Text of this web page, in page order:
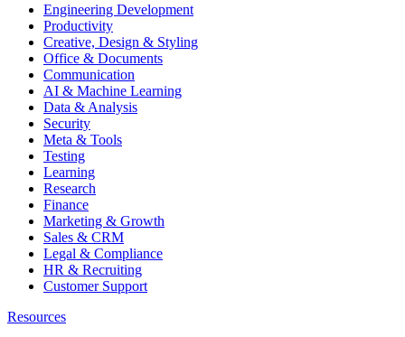
Engineering Development
Productivity
Creative, Design & Styling
Office & Documents
Communication
AI & Machine Learning
Data & Analysis
Security
Meta & Tools
Testing
Learning
Research
Finance
Marketing & Growth
Sales & CRM
Legal & Compliance
HR & Recruiting
Customer Support
Resources